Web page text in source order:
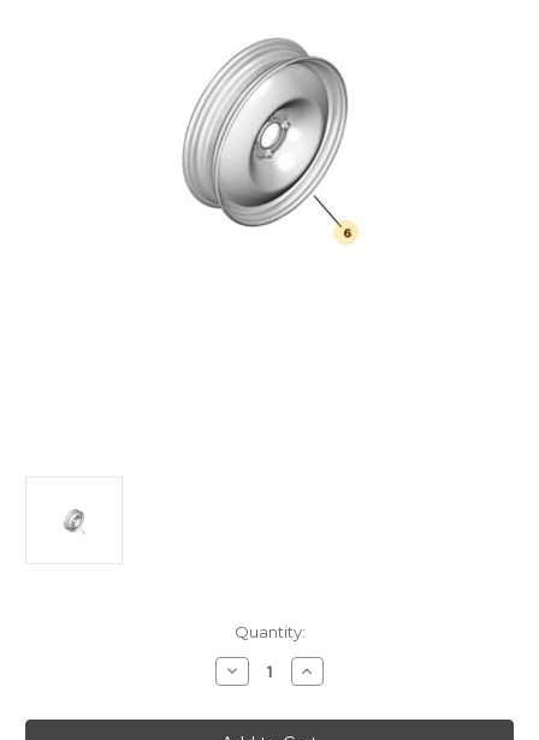
Quantity:
Decrease
Quantity
Genuine
Increase
Quantity
Genuine